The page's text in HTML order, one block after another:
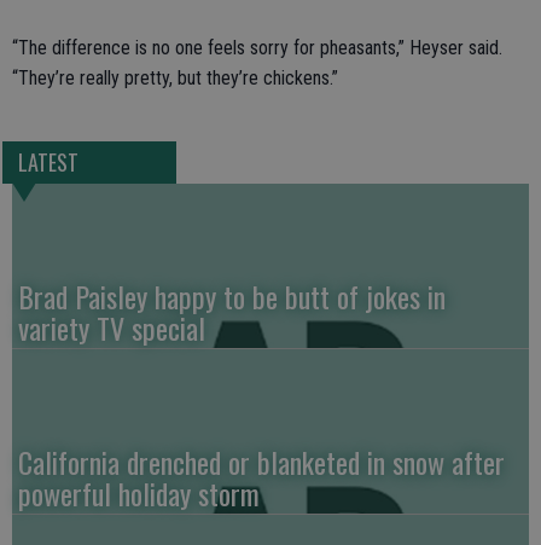
“The difference is no one feels sorry for pheasants,” Heyser said.
“They’re really pretty, but they’re chickens.”
LATEST
Brad Paisley happy to be butt of jokes in
variety TV special
California drenched or blanketed in snow after
powerful holiday storm